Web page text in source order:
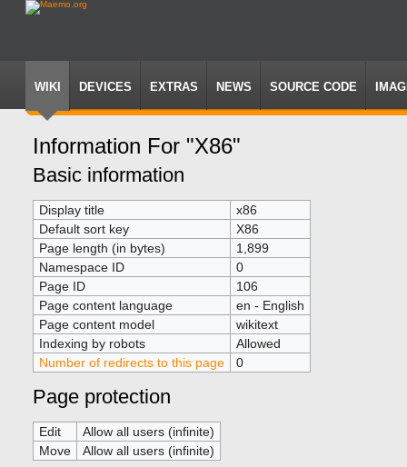
WIKI DEVICES EXTRAS NEWS SOURCE CODE
Information For "X86"
Jump
to
navigation
Jump
to
search
Basic information
Display title
x86
Default sort key
X86
Page length (in bytes)
1,899
Namespace ID
0
Page ID
106
Page content language
en - English
Page content model
wikitext
Indexing by robots
Allowed
Number of redirects to this page
0
Page protection
Edit
Allow all users (infinite)
Move
Allow all users (infinite)